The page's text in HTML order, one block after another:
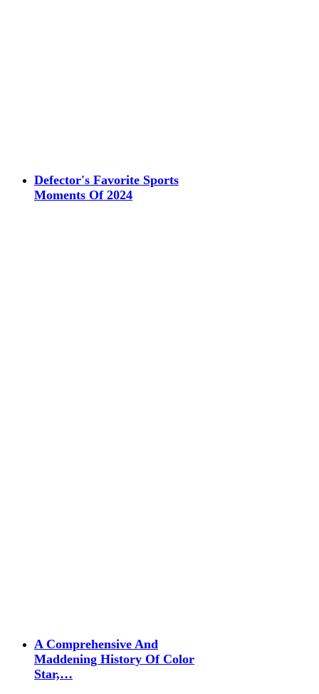
Defector's Favorite Sports
Moments Of 2024
A Comprehensive And
Maddening History Of Color
Star,…